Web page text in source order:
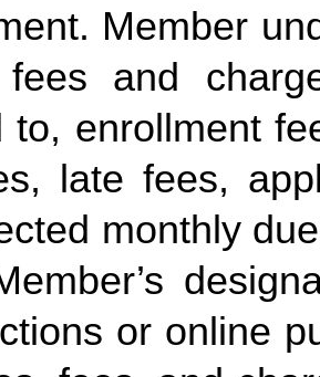
Member
fees and
to, enrollment
late fees,
monthly
or online